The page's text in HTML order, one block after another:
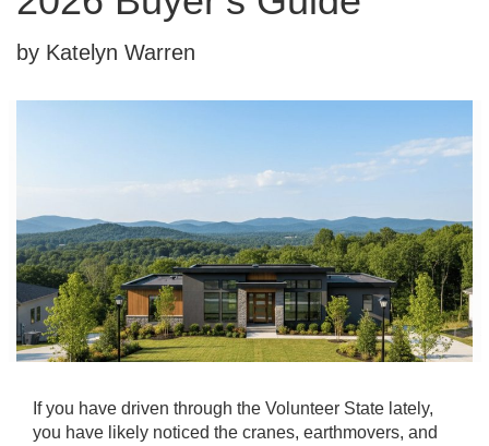
by Katelyn Warren
If you have driven through the Volunteer State lately,
you have likely noticed the cranes, earthmovers, and